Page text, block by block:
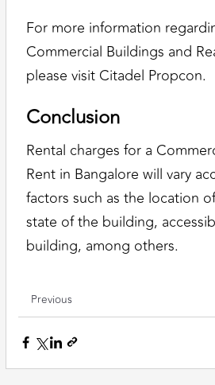
For more information
Commercial Buildings and
please visit Citadel Propcon.
Conclusion
Rental charges for a
Rent in Bangalore will vary
factors such as the location
state of the building,
building, among others.
Previous